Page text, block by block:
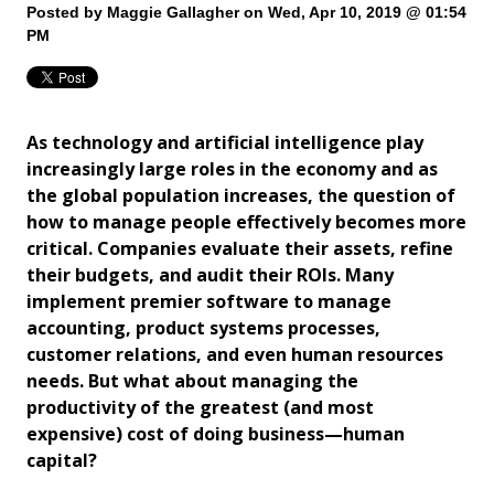
Posted by Maggie Gallagheron Wed, Apr 10, 2019 @ 01:54
PM
As technology and artificial intelligence play
increasingly large roles in the economy and as
the global population increases, the question of
how to manage people effectively becomes more
critical. Companies evaluate their assets, refine
their budgets, and audit their ROIs. Many
implement premier software to manage
accounting, product systems processes,
customer relations, and even human resources
needs. But what about managing the
productivity of the greatest (and most
expensive) cost of doing business—human
capital?